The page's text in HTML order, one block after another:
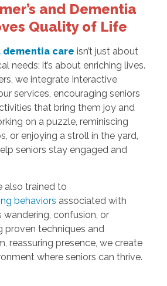
and Dementia
Quality of Life
dementia care isn’t just about
needs; it’s about enriching lives.
we integrate Interactive
services, encouraging seniors
that bring them joy and
on a puzzle, reminiscing
or enjoying a stroll in the yard,
seniors stay engaged and
also trained to
behaviors associated with
wandering, confusion, or
proven techniques and
reassuring presence, we create
where seniors can thrive.